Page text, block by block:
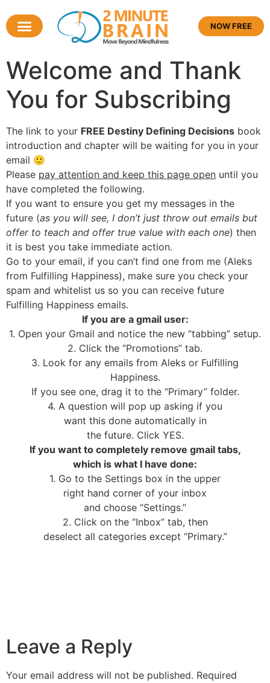
NOW FREE
Welcome and Thank
You for Subscribing
The link to your FREE Destiny Defining Decisions book
introduction and chapter will be waiting for you in your
email 🙂
Please pay attention and keep this page open until you
have completed the following.
If you want to ensure you get my messages in the
future (as you will see, I don’t just throw out emails but
offer to teach and offer true value with each one) then
it is best you take immediate action.
Go to your email, if you can’t find one from me (Aleks
from Fulfilling Happiness), make sure you check your
spam and whitelist us so you can receive future
Fulfilling Happiness emails.
If you are a gmail user:
1. Open your Gmail and notice the new “tabbing” setup.
2. Click the “Promotions” tab.
3. Look for any emails from Aleks or Fulfilling
Happiness.
If you see one, drag it to the “Primary” folder.
4. A question will pop up asking if you
want this done automatically in
the future. Click YES.
If you want to completely remove gmail tabs,
which is what I have done:
1. Go to the Settings box in the upper
right hand corner of your inbox
and choose “Settings.”
2. Click on the “Inbox” tab, then
deselect all categories except “Primary.”
Leave a Reply
Your email address will not be published. Required